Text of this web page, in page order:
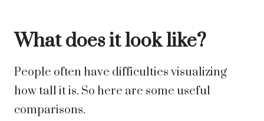
What does it look like?
People often have difficulties visualizing
how tall it is. So here are some useful
comparisons.